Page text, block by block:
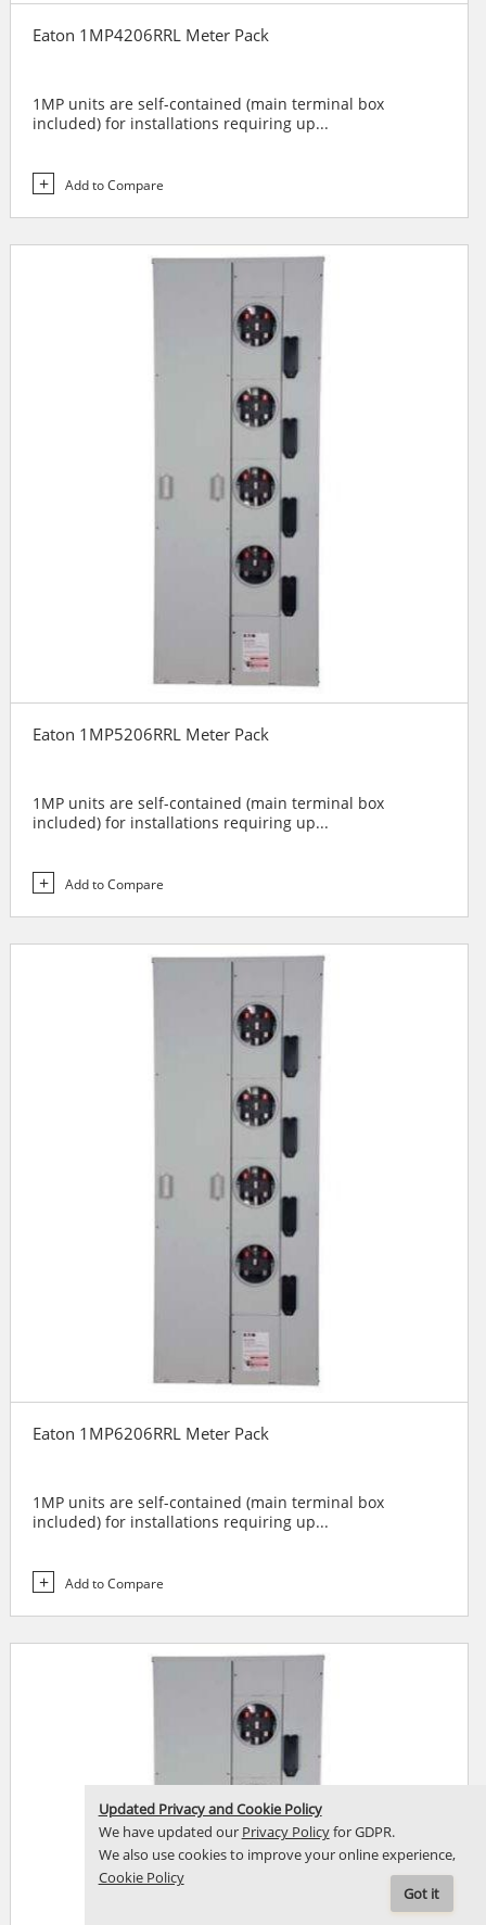
Eaton 1MP4206RRL Meter Pack
1MP units are self-contained (main terminal box
included) for installations requiring up...
Add to Compare
Eaton 1MP5206RRL Meter Pack
1MP units are self-contained (main terminal box
included) for installations requiring up...
Add to Compare
Eaton 1MP6206RRL Meter Pack
1MP units are self-contained (main terminal box
included) for installations requiring up...
Add to Compare
Updated Privacy and Cookie Policy
We have updated our Privacy Policyfor GDPR.
We also use cookies to improve your online experience,
Cookie Policy
Got it